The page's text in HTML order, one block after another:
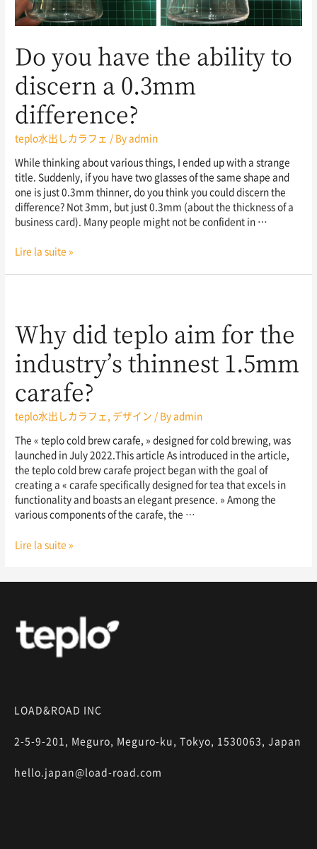
Do you have the ability to
discern a 0.3mm
difference?
teplo水出しカラフェ / Byadmin
While thinking about various things, I ended up with a strange
title. Suddenly, if you have two glasses of the same shape and
one is just 0.3mm thinner, do you think you could discern the
difference? Not 3mm, but just 0.3mm (about the thickness of a
business card). Many people might not be confident in …
Lire la suite »
Why did teplo aim for the
industry’s thinnest 1.5mm
carafe?
teplo水出しカラフェ デザイン / Byadmin
The « teplo cold brew carafe, » designed for cold brewing, was
launched in July 2022.This article As introduced in the article,
the teplo cold brew carafe project began with the goal of
creating a « carafe specifically designed for tea that excels in
functionality and boasts an elegant presence. » Among the
various components of the carafe, the …
Lire la suite »
LOAD&ROAD INC
2-5-9-201, Meguro, Meguro-ku, Tokyo, 1530063, Japan
hello.japan@load-road.com